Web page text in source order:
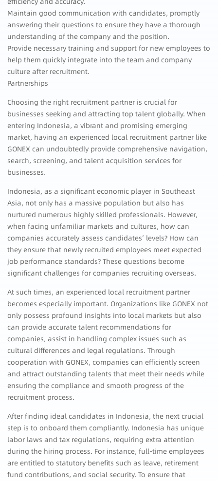
Maintain good communication with candidates, promptly
answering their questions to ensure they have a thorough
understanding of the company and the position.
Provide necessary training and support for new employees to
help them quickly integrate into the team and company
culture after recruitment.
Partnerships
Choosing the right recruitment partner is crucial for
businesses seeking and attracting top talent globally. When
entering Indonesia, a vibrant and promising emerging
market, having an experienced local recruitment partner like
GONEX can undoubtedly provide comprehensive navigation,
search, screening, and talent acquisition services for
businesses.
Indonesia, as a significant economic player in Southeast
Asia, not only has a massive population but also has
nurtured numerous highly skilled professionals. However,
when facing unfamiliar markets and cultures, how can
companies accurately assess candidates’ levels? How can
they ensure that newly recruited employees meet expected
job performance standards? These questions become
significant challenges for companies recruiting overseas.
At such times, an experienced local recruitment partner
becomes especially important. Organizations like GONEX not
only possess profound insights into local markets but also
can provide accurate talent recommendations for
companies, assist in handling complex issues such as
cultural differences and legal regulations. Through
cooperation with GONEX, companies can efficiently screen
and attract outstanding talents that meet their needs while
ensuring the compliance and smooth progress of the
recruitment process.
After finding ideal candidates in Indonesia, the next crucial
step is to onboard them compliantly. Indonesia has unique
labor laws and tax regulations, requiring extra attention
during the hiring process. For instance, full-time employees
are entitled to statutory benefits such as leave, retirement
fund contributions, and social security. To ensure that